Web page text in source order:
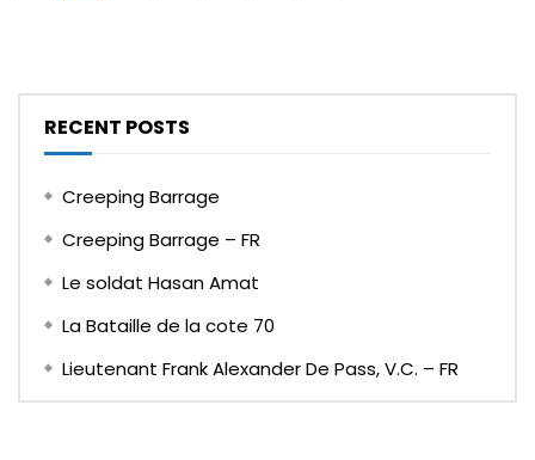
RECENT POSTS
Creeping Barrage
Creeping Barrage – FR
Le soldat Hasan Amat
La Bataille de la cote 70
Lieutenant Frank Alexander De Pass, V.C. – FR